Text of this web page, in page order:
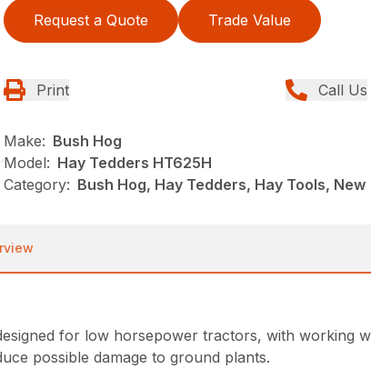
Request a Quote Trade Value
Print Call Us
Make: Bush Hog
Model: Hay Tedders HT625H
Category: Bush Hog, Hay Tedders, Hay Tools, New
for low horsepower tractors, with working
possible damage to ground plants.